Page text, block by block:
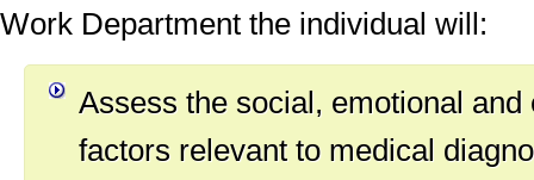
Work Department the individual will:
Assess the social, emotional and
factors relevant to medical